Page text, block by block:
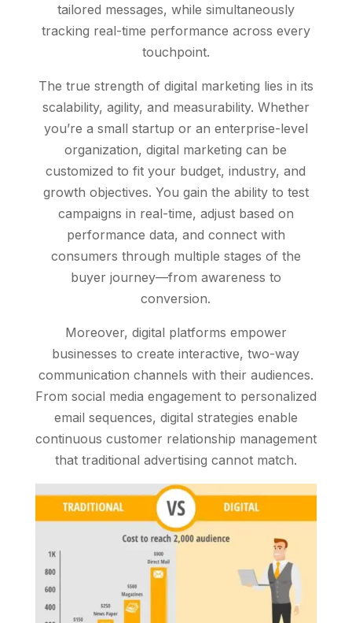
tailored messages, while simultaneously
tracking real-time performance across every
touchpoint.
The true strength of digital marketing lies in its
scalability, agility, and measurability. Whether
you’re a small startup or an enterprise-level
organization, digital marketing can be
customized to fit your budget, industry, and
growth objectives. You gain the ability to test
campaigns in real-time, adjust based on
performance data, and connect with
consumers through multiple stages of the
buyer journey—from awareness to
conversion.
Moreover, digital platforms empower
businesses to create interactive, two-way
communication channels with their audiences.
From social media engagement to personalized
email sequences, digital strategies enable
continuous customer relationship management
that traditional advertising cannot match.